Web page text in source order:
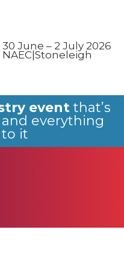
30 June – 2 July 2026
NAEC|Stoneleigh
event that’s
everything
it